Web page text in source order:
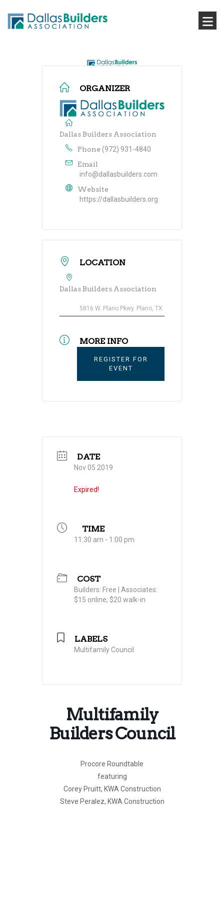
ORGANIZER
Dallas Builders Association
Phone (972) 931-4840
Email
info@dallasbuilders.com
Website
https://dallasbuilders.org
LOCATION
Dallas Builders Association
5816 W. Plano Pkwy. Plano, TX
MORE INFO
REGISTER FOR
EVENT
DATE
Nov 05 2019
Expired!
TIME
11:30 am - 1:00 pm
COST
Builders: Free | Associates:
$15 online; $20 walk-in
LABELS
Multifamily Council
Multifamily
Builders Council
Procore Roundtable
featuring
Corey Pruitt, KWA Construction
Steve Peralez, KWA Construction